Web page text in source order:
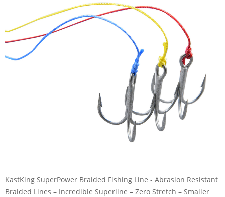
KastKing SuperPower Braided Fishing Line - Abrasion Resistant
Braided Lines – Incredible Superline – Zero Stretch – Smaller